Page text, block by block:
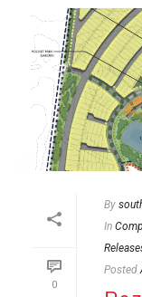
0
By
In
Posted